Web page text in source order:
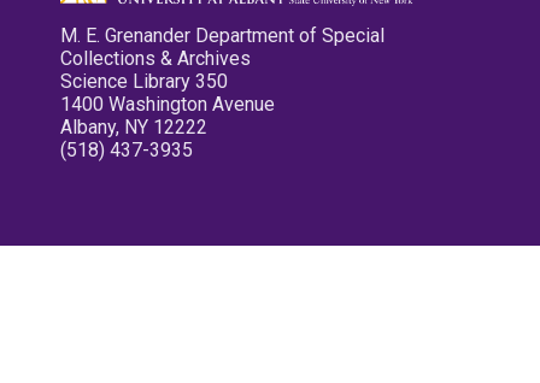
M. E. Grenander Department of Special
Collections & Archives
Science Library 350
1400 Washington Avenue
Albany, NY 12222
(518) 437-3935